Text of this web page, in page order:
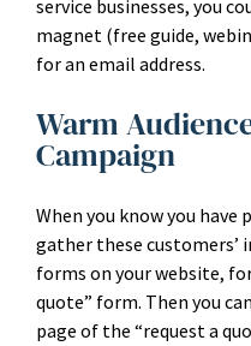
service businesses, you
magnet (free guide,
for an email address.
Warm
Campaign
When you know you have
gather these
forms on your website,
quote” form. Then you
page of the “request a